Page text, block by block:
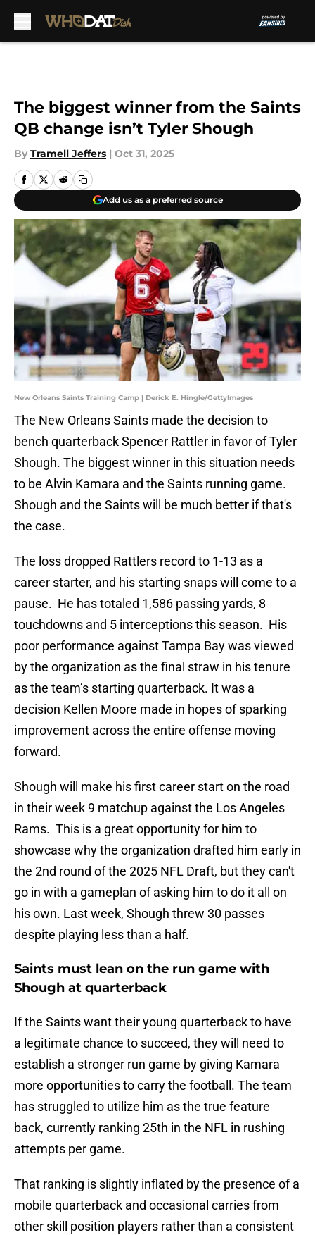
The biggest winner from the Saints
QB change isn’t Tyler Shough
By Tramell Jeffers | Oct 31, 2025
Add us as a preferred source
New Orleans Saints Training Camp | Derick E. Hingle/GettyImages
The New Orleans Saints made the decision to
bench quarterback Spencer Rattler in favor of Tyler
Shough. The biggest winner in this situation needs
to be Alvin Kamara and the Saints running game.
Shough and the Saints will be much better if that's
the case.
The loss dropped Rattlers record to 1-13 as a
career starter, and his starting snaps will come to a
pause. He has totaled 1,586 passing yards, 8
touchdowns and 5 interceptions this season. His
poor performance against Tampa Bay was viewed
by the organization as the final straw in his tenure
as the team’s starting quarterback. It was a
decision Kellen Moore made in hopes of sparking
improvement across the entire offense moving
forward.
Shough will make his first career start on the road
in their week 9 matchup against the Los Angeles
Rams. This is a great opportunity for him to
showcase why the organization drafted him early in
the 2nd round of the 2025 NFL Draft, but they can't
go in with a gameplan of asking him to do it all on
his own. Last week, Shough threw 30 passes
despite playing less than a half.
Saints must lean on the run game with
Shough at quarterback
If the Saints want their young quarterback to have
a legitimate chance to succeed, they will need to
establish a stronger run game by giving Kamara
more opportunities to carry the football. The team
has struggled to utilize him as the true feature
back, currently ranking 25th in the NFL in rushing
attempts per game.
That ranking is slightly inflated by the presence of a
mobile quarterback and occasional carries from
other skill position players rather than a consistent